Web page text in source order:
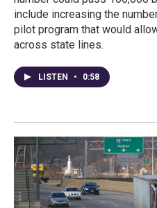
include increasing the
pilot program that would
across state lines.
LISTEN • 0:58